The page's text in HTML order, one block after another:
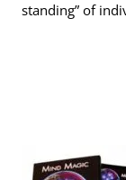
standing” of